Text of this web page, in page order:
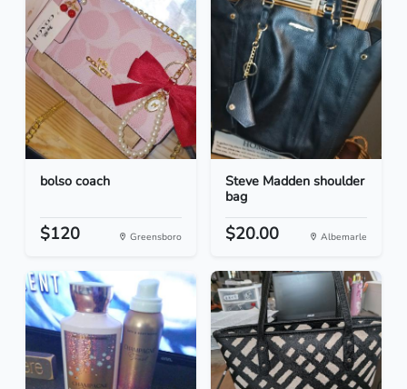
bolso coach
$120 Greensboro
Steve Madden shoulder
bag
$20.00 Albemarle